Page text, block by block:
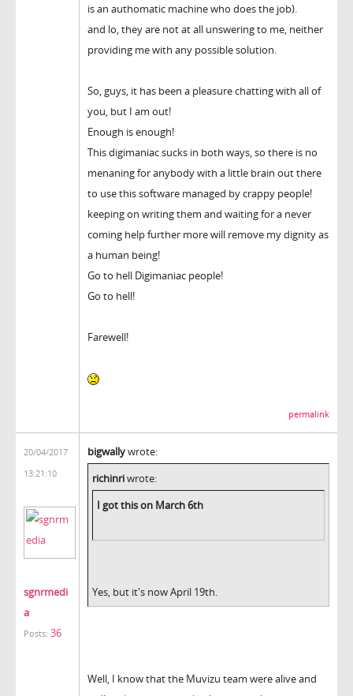
is an authomatic machine who does the job).
and lo, they are not at all unswering to me, neither
providing me with any possible solution.
So, guys, it has been a pleasure chatting with all of
you, but I am out!
Enough is enough!
This digimaniac sucks in both ways, so there is no
menaning for anybody with a little brain out there
to use this software managed by crappy people!
keeping on writing them and waiting for a never
coming help further more will remove my dignity as
a human being!
Go to hell Digimaniac people!
Go to hell!
Farewell!
permalink
20/04/2017
13:21:10
sgnrmedi
a
Posts: 36
bigwallywrote:
richinriwrote:
I got this on March 6th
Yes, but it's now April 19th.
Well, I know that the Muvizu team were alive and